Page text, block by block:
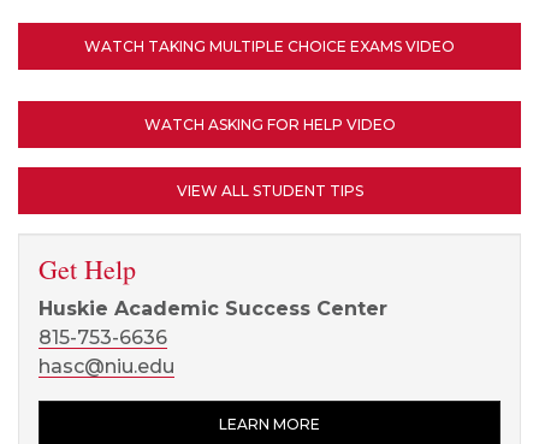
WATCH TAKING MULTIPLE CHOICE EXAMS VIDEO
WATCH ASKING FOR HELP VIDEO
VIEW ALL STUDENT TIPS
Get Help
Huskie Academic Success Center
815-753-6636
hasc@niu.edu
LEARN MORE